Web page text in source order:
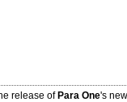
release of Para One's